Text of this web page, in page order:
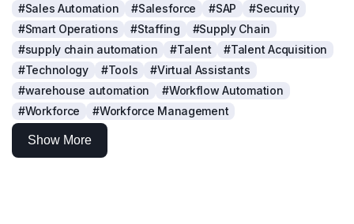
#Sales Automation
#Salesforce #SAP
#Security
#Smart Operations
#Staffing
#Supply Chain
#supply chain automation
#Talent
#Talent Acquisition
#Technology
#Tools
#Virtual Assistants
#warehouse automation
#Workflow Automation
#Workforce
#Workforce Management
Show More